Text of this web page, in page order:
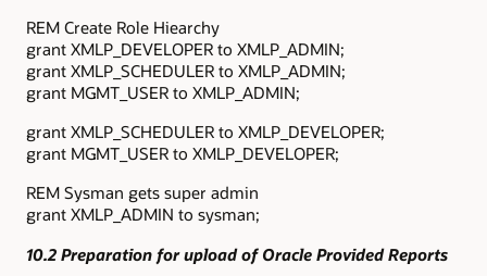
REM Create Role Hiearchy
grant XMLP_DEVELOPER to XMLP_ADMIN;
grant XMLP_SCHEDULER to XMLP_ADMIN;
grant MGMT_USER to XMLP_ADMIN;
grant XMLP_SCHEDULER to XMLP_DEVELOPER;
grant MGMT_USER to XMLP_DEVELOPER;
REM Sysman gets super admin
grant XMLP_ADMIN to sysman;
10.2 Preparation for upload of Oracle Provided Reports